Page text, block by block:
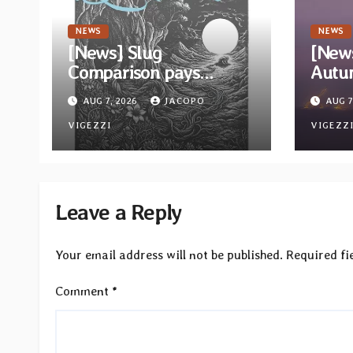
NEWS
[News] Slug
Comparison pays
homage to Nirvana with
single “Tongue of the
Hollow” from New EP
“Cold In Cold Out”
AUG 7, 2026 JACOPO
VIGEZZI
NEWS
AUG
VIGEZZI
Leave a Reply
Your email address will not be published. Required
Comment *